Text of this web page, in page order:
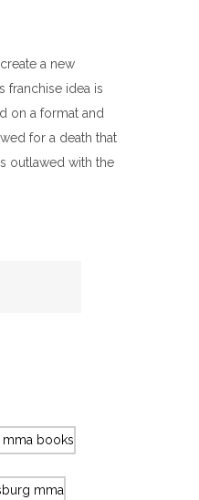
a new
franchise idea is
on a format and
for a death that
outlawed with the